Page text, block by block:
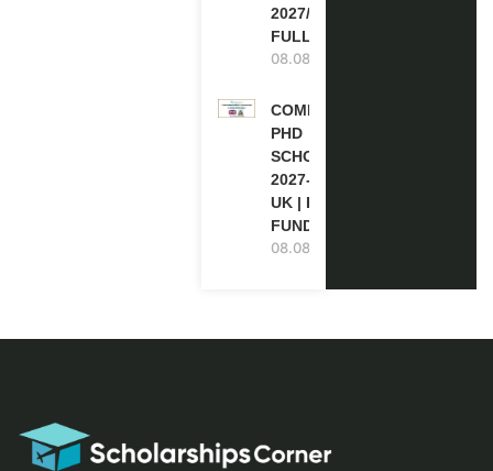
2027/28 IN UK |
FULLY FUNDED
08.08.2026
COMMONWEALTH
PHD
SCHOLARSHIPS
2027-28 IN THE
UK | FULLY
FUNDED
08.08.2026